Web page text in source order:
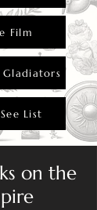
Film
List
on the